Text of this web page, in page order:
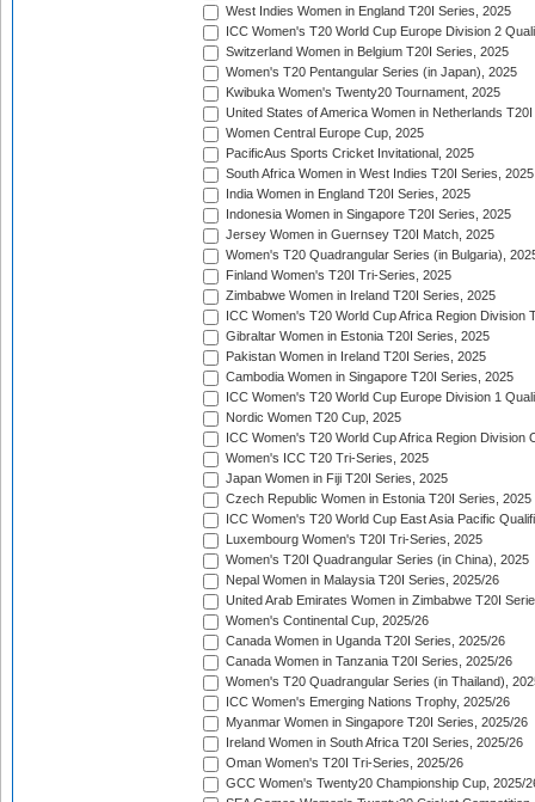
West Indies Women in England T20I Series, 2025
ICC Women's T20 World Cup Europe Division 2
Switzerland Women in Belgium T20I Series, 2025
Women's T20 Pentangular Series (in Japan), 2025
Kwibuka Women's Twenty20 Tournament, 2025
United States of America Women in Netherlands
Women Central Europe Cup, 2025
PacificAus Sports Cricket Invitational, 2025
South Africa Women in West Indies T20I Series, 2025
India Women in England T20I Series, 2025
Indonesia Women in Singapore T20I Series, 2025
Jersey Women in Guernsey T20I Match, 2025
Women's T20 Quadrangular Series (in Bulgaria),
Finland Women's T20I Tri-Series, 2025
Zimbabwe Women in Ireland T20I Series, 2025
ICC Women's T20 World Cup Africa Region Division
Gibraltar Women in Estonia T20I Series, 2025
Pakistan Women in Ireland T20I Series, 2025
Cambodia Women in Singapore T20I Series, 2025
ICC Women's T20 World Cup Europe Division 1
Nordic Women T20 Cup, 2025
ICC Women's T20 World Cup Africa Region Division
Women's ICC T20 Tri-Series, 2025
Japan Women in Fiji T20I Series, 2025
Czech Republic Women in Estonia T20I Series, 2025
ICC Women's T20 World Cup East Asia Pacific
Luxembourg Women's T20I Tri-Series, 2025
Women's T20I Quadrangular Series (in China), 2025
Nepal Women in Malaysia T20I Series, 2025/26
United Arab Emirates Women in Zimbabwe T20I
Women's Continental Cup, 2025/26
Canada Women in Uganda T20I Series, 2025/26
Canada Women in Tanzania T20I Series, 2025/26
Women's T20 Quadrangular Series (in Thailand),
ICC Women's Emerging Nations Trophy, 2025/26
Myanmar Women in Singapore T20I Series, 2025/26
Ireland Women in South Africa T20I Series, 2025/26
Oman Women's T20I Tri-Series, 2025/26
GCC Women's Twenty20 Championship Cup, 2025/